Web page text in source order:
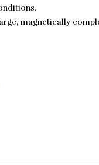
magnetically